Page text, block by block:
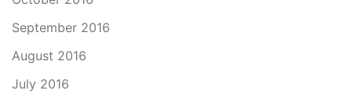
September 2016
August 2016
July 2016